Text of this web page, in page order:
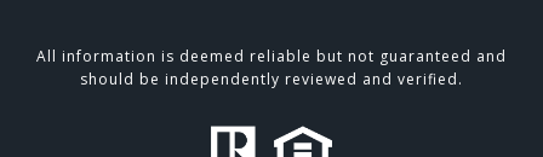
All information is deemed reliable but not guaranteed and
should be independently reviewed and verified.